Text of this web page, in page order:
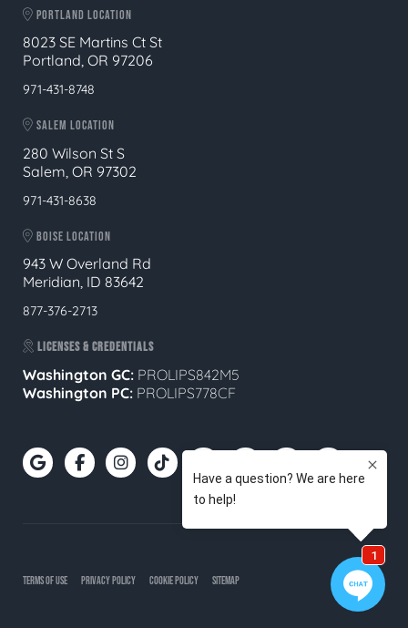
PORTLAND LOCATION
8023 SE Martins Ct St
Portland, OR 97206
971-431-8748
SALEM LOCATION
280 Wilson St S
Salem, OR 97302
971-431-8638
BOISE LOCATION
943 W Overland Rd
Meridian, ID 83642
877-376-2713
LICENSES & CREDENTIALS
Washington GC: PROLIPS842M5
Washington PC: PROLIPS778CF
TERMS OF USE PRIVACY POLICY COOKIE POLICY SITEMAP